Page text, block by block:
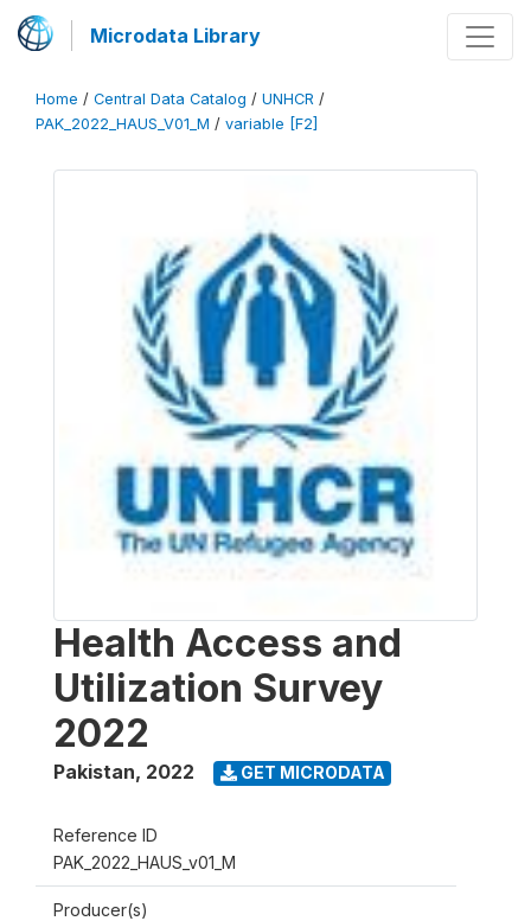
Microdata Library
Home / Central Data Catalog / UNHCR /
PAK_2022_HAUS_V01_M / variable [F2]
Health Access and
Utilization Survey
2022
Pakistan, 2022 GET MICRODATA
Reference ID
PAK_2022_HAUS_v01_M
Producer(s)